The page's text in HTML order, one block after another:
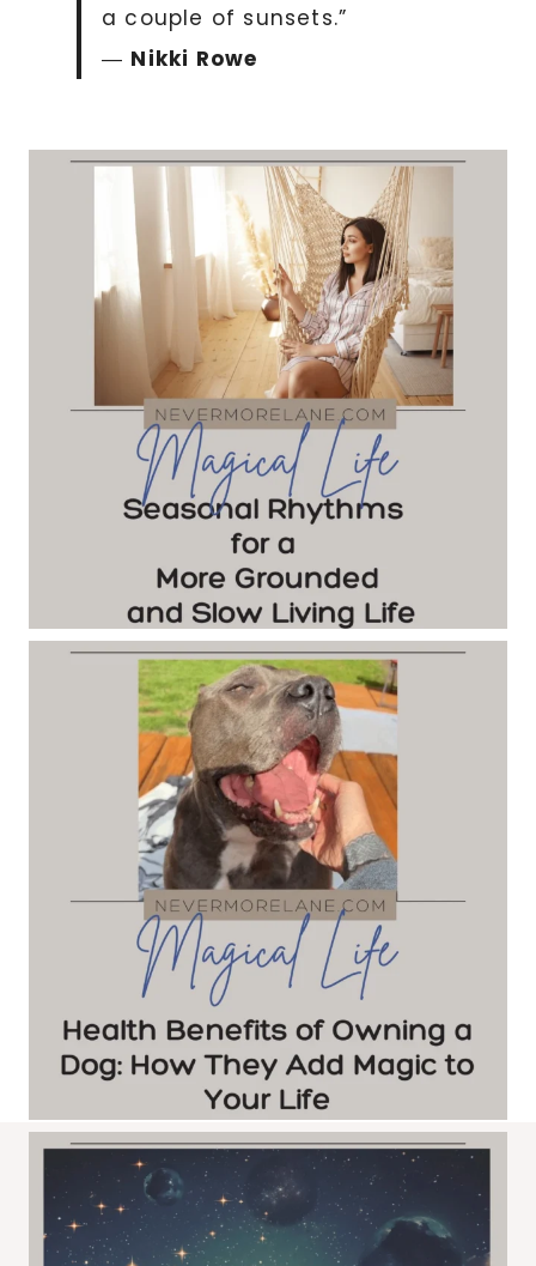
a couple of sunsets.”
― Nikki Rowe